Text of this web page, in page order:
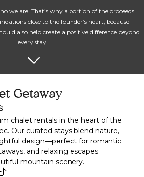
we are. That’s why a portion of the proceeds
close to the founder’s heart, because
also help create a positive difference beyond
every stay.
Getaway
chalet rentals in the heart of the
Our curated stays blend nature,
design—perfect for romantic
and relaxing escapes
mountain scenery.